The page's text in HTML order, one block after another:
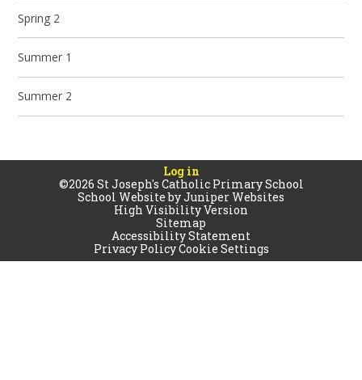
Spring 2
Summer 1
Summer 2
Log in
©2026 St Joseph's Catholic Primary School
School Website byJuniper Websites
High Visibility Version
Sitemap
Accessibility Statement
Privacy PolicyCookie Settings